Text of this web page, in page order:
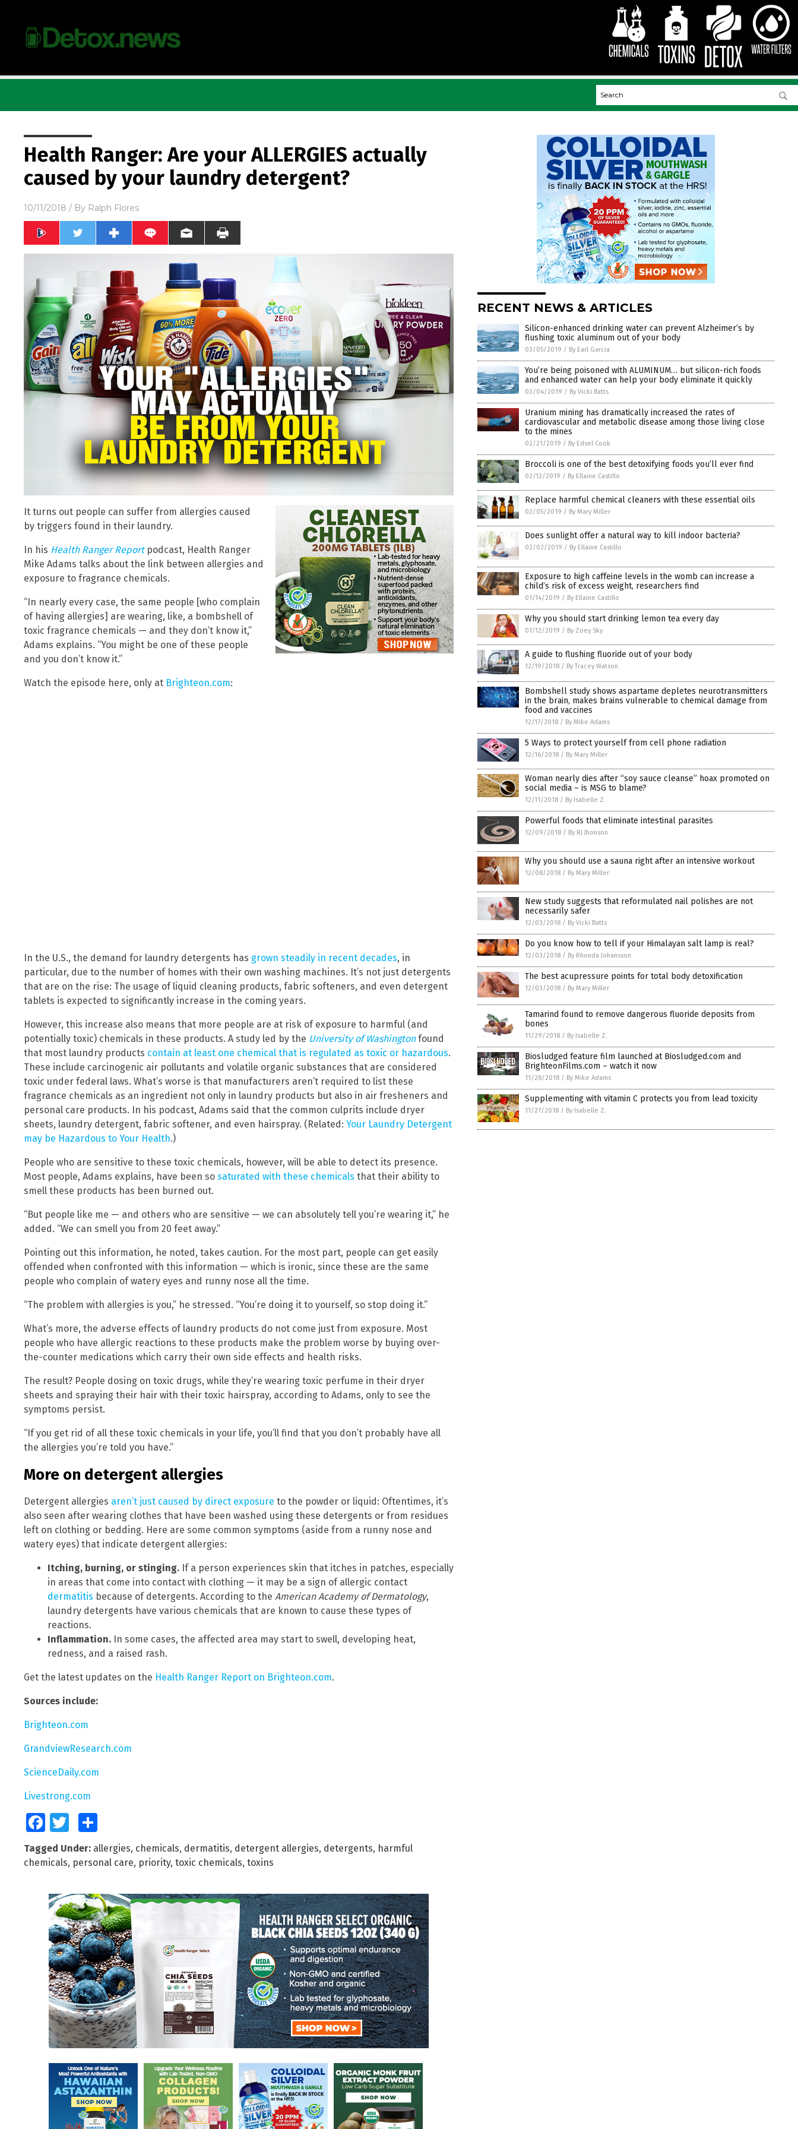
Health Ranger: Are your ALLERGIES actually
caused by your laundry detergent?
10/11/2018 / By Ralph Flores
It turns out people can suffer from allergies caused
by triggers found in their laundry.
In his Health Ranger Reportpodcast, Health Ranger
Mike Adams talks about the link between allergies and
exposure to fragrance chemicals.
“In nearly every case, the same people [who complain
of having allergies] are wearing, like, a bombshell of
toxic fragrance chemicals — and they don’t know it,”
Adams explains. “You might be one of these people
and you don’t know it.”
Watch the episode here, only at Brighteon.com:
In the U.S., the demand for laundry detergents has grown steadily in recent decades, in
particular, due to the number of homes with their own washing machines. It’s not just detergents
that are on the rise: The usage of liquid cleaning products, fabric softeners, and even detergent
tablets is expected to significantly increase in the coming years.
However, this increase also means that more people are at risk of exposure to harmful (and
potentially toxic) chemicals in these products. A study led by the University of Washingtonfound
that most laundry products contain at least one chemical that is regulated as toxic or hazardous.
These include carcinogenic air pollutants and volatile organic substances that are considered
toxic under federal laws. What’s worse is that manufacturers aren’t required to list these
fragrance chemicals as an ingredient not only in laundry products but also in air fresheners and
personal care products. In his podcast, Adams said that the common culprits include dryer
sheets, laundry detergent, fabric softener, and even hairspray. (Related: Your Laundry Detergent
may be Hazardous to Your Health.)
People who are sensitive to these toxic chemicals, however, will be able to detect its presence.
Most people, Adams explains, have been so saturated with these chemicals that their ability to
smell these products has been burned out.
“But people like me — and others who are sensitive — we can absolutely tell you’re wearing it,” he
added. “We can smell you from 20 feet away.”
Pointing out this information, he noted, takes caution. For the most part, people can get easily
offended when confronted with this information — which is ironic, since these are the same
people who complain of watery eyes and runny nose all the time.
“The problem with allergies is you,” he stressed. “You’re doing it to yourself, so stop doing it.”
What’s more, the adverse effects of laundry products do not come just from exposure. Most
people who have allergic reactions to these products make the problem worse by buying over-
the-counter medications which carry their own side effects and health risks.
The result? People dosing on toxic drugs, while they’re wearing toxic perfume in their dryer
sheets and spraying their hair with their toxic hairspray, according to Adams, only to see the
symptoms persist.
“If you get rid of all these toxic chemicals in your life, you’ll find that you don’t probably have all
the allergies you’re told you have.”
More on detergent allergies
Detergent allergies aren’t just caused by direct exposure to the powder or liquid: Oftentimes, it’s
also seen after wearing clothes that have been washed using these detergents or from residues
left on clothing or bedding. Here are some common symptoms (aside from a runny nose and
watery eyes) that indicate detergent allergies:
Itching, burning, or stinging. If a person experiences skin that itches in patches, especially
in areas that come into contact with clothing — it may be a sign of allergic contact
dermatitis because of detergents. According to the American Academy of Dermatology,
laundry detergents have various chemicals that are known to cause these types of
reactions.
Inflammation. In some cases, the affected area may start to swell, developing heat,
redness, and a raised rash.
Get the latest updates on the Health Ranger Report on Brighteon.com.
Sources include:
Brighteon.com
GrandviewResearch.com
ScienceDaily.com
Livestrong.com
FacebookTwitter
Tagged Under: allergies, chemicals, dermatitis, detergent allergies, detergents, harmful
chemicals, personal care, priority, toxic chemicals, toxins
RECENT NEWS & ARTICLES
Silicon-enhanced drinking water can prevent Alzheimer’s by
flushing toxic aluminum out of your body
03/05/2019 / By Earl Garcia
You’re being poisoned with ALUMINUM… but silicon-rich foods
and enhanced water can help your body eliminate it quickly
03/04/2019 / By Vicki Batts
Uranium mining has dramatically increased the rates of
cardiovascular and metabolic disease among those living close
to the mines
02/21/2019 / By Edsel Cook
Broccoli is one of the best detoxifying foods you’ll ever find
02/12/2019 / By Ellaine Castillo
Replace harmful chemical cleaners with these essential oils
02/05/2019 / By Mary Miller
Does sunlight offer a natural way to kill indoor bacteria?
02/02/2019 / By Ellaine Castillo
Exposure to high caffeine levels in the womb can increase a
child’s risk of excess weight, researchers find
01/14/2019 / By Ellaine Castillo
Why you should start drinking lemon tea every day
01/12/2019 / By Zoey Sky
A guide to flushing fluoride out of your body
12/19/2018 / By Tracey Watson
Bombshell study shows aspartame depletes neurotransmitters
in the brain, makes brains vulnerable to chemical damage from
food and vaccines
12/17/2018 / By Mike Adams
5 Ways to protect yourself from cell phone radiation
12/16/2018 / By Mary Miller
Woman nearly dies after “soy sauce cleanse” hoax promoted on
social media – is MSG to blame?
12/11/2018 / By Isabelle Z.
Powerful foods that eliminate intestinal parasites
12/09/2018 / By RJ Jhonson
Why you should use a sauna right after an intensive workout
12/08/2018 / By Mary Miller
New study suggests that reformulated nail polishes are not
necessarily safer
12/03/2018 / By Vicki Batts
Do you know how to tell if your Himalayan salt lamp is real?
12/03/2018 / By Rhonda Johansson
The best acupressure points for total body detoxification
12/03/2018 / By Mary Miller
Tamarind found to remove dangerous fluoride deposits from
bones
11/29/2018 / By Isabelle Z.
Biosludged feature film launched at Biosludged.com and
BrighteonFilms.com – watch it now
11/28/2018 / By Mike Adams
Supplementing with vitamin C protects you from lead toxicity
11/27/2018 / By Isabelle Z.